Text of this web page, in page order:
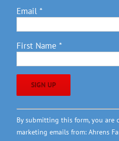
Email *
First Name *
Constant
Contact
Use.
By submitting this form, you are
marketing emails from: Ahrens